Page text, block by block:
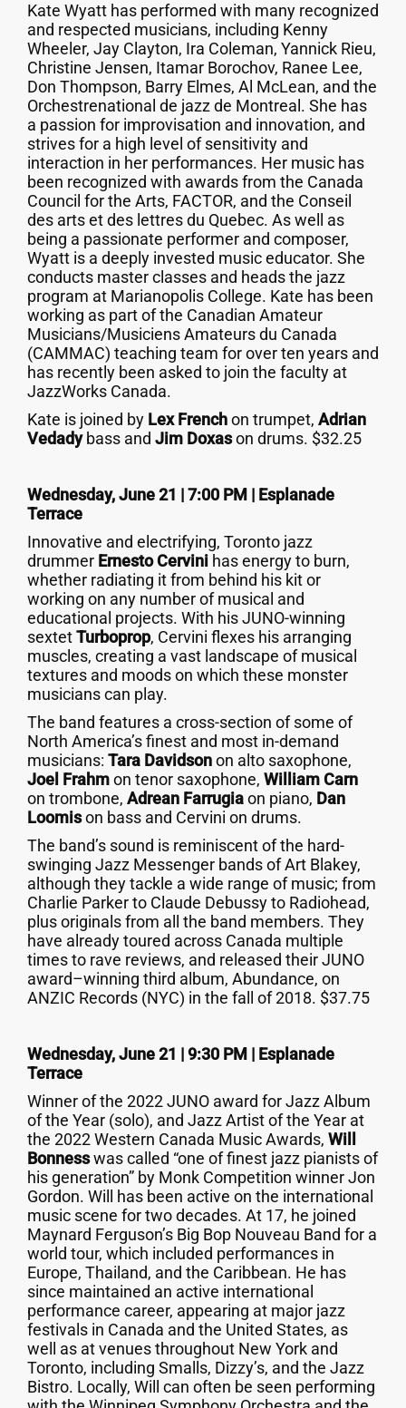
Kate Wyatt has performed with many recognized
and respected musicians, including Kenny
Wheeler, Jay Clayton, Ira Coleman, Yannick Rieu,
Christine Jensen, Itamar Borochov, Ranee Lee,
Don Thompson, Barry Elmes, Al McLean, and the
Orchestrenational de jazz de Montreal. She has
a passion for improvisation and innovation, and
strives for a high level of sensitivity and
interaction in her performances. Her music has
been recognized with awards from the Canada
Council for the Arts, FACTOR, and the Conseil
des arts et des lettres du Quebec. As well as
being a passionate performer and composer,
Wyatt is a deeply invested music educator. She
conducts master classes and heads the jazz
program at Marianopolis College. Kate has been
working as part of the Canadian Amateur
Musicians/Musiciens Amateurs du Canada
(CAMMAC) teaching team for over ten years and
has recently been asked to join the faculty at
JazzWorks Canada.
Kate is joined by Lex Frenchon trumpet, Adrian
Vedadybass and Jim Doxason drums. $32.25
Wednesday, June 21 | 7:00 PM | Esplanade
Terrace
Innovative and electrifying, Toronto jazz
drummer Ernesto Cervini has energy to burn,
whether radiating it from behind his kit or
working on any number of musical and
educational projects. With his JUNO-winning
sextetTurboprop, Cervini flexes his arranging
muscles, creating a vast landscape of musical
textures and moods on which these monster
musicians can play.
The band features a cross-section of some of
North America’s finest and most in-demand
musicians: Tara Davidsonon alto saxophone,
Joel Frahmon tenor saxophone, William Carn
on trombone, Adrean Farrugiaon piano, Dan
Loomison bass and Cervini on drums.
The band’s sound is reminiscent of the hard-
swinging Jazz Messenger bands of Art Blakey,
although they tackle a wide range of music; from
Charlie Parker to Claude Debussy to Radiohead,
plus originals from all the band members. They
have already toured across Canada multiple
times to rave reviews, and released their JUNO
award–winning third album, Abundance, on
ANZIC Records (NYC) in the fall of 2018. $37.75
Wednesday, June 21 | 9:30 PM | Esplanade
Terrace
Winner of the 2022 JUNO award for Jazz Album
of the Year (solo), and Jazz Artist of the Year at
the 2022 Western Canada Music Awards, Will
Bonnesswas called “one of finest jazz pianists of
his generation” by Monk Competition winner Jon
Gordon. Will has been active on the international
music scene for two decades. At 17, he joined
Maynard Ferguson’s Big Bop Nouveau Band for a
world tour, which included performances in
Europe, Thailand, and the Caribbean. He has
since maintained an active international
performance career, appearing at major jazz
festivals in Canada and the United States, as
well as at venues throughout New York and
Toronto, including Smalls, Dizzy’s, and the Jazz
Bistro. Locally, Will can often be seen performing